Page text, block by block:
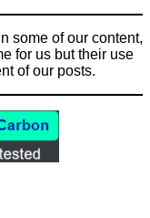
some of our content,
for us but their use
of our posts.